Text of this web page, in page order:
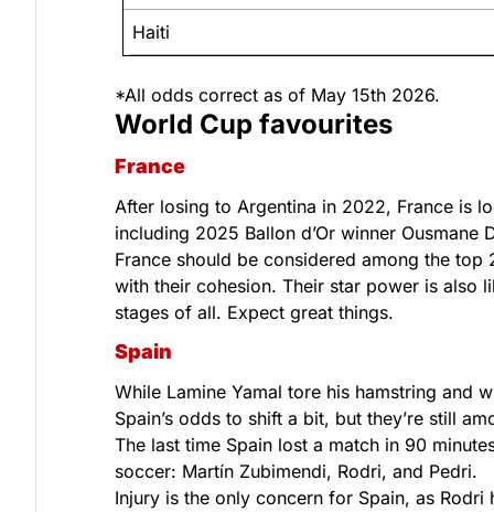
Haiti
*All odds correct as of May 15th 2026.
World Cup favourites
France
After losing to Argentina in 2022, France is
including 2025 Ballon d’Or winner
France should be considered among the
with their cohesion. Their star power is also
stages of all. Expect great things.
Spain
While Lamine Yamal tore his hamstring and
Spain’s odds to shift a bit, but they’re still
The last time Spain lost a match in 90
soccer: Martín Zubimendi, Rodri, and Pedri.
Injury is the only concern for Spain, as